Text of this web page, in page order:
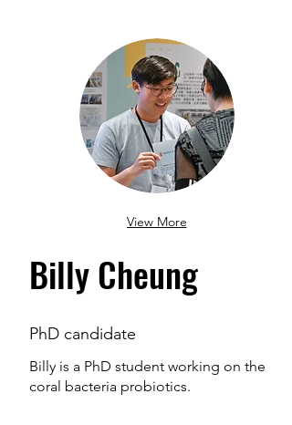
View More
Billy Cheung
PhD candidate
Billy is a PhD student working on the
coral bacteria probiotics.